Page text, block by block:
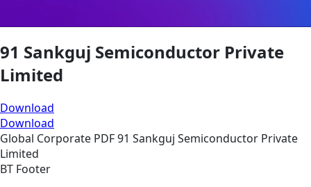
91 Sankguj Semiconductor Private
Limited
Download
Download
Global Corporate PDF91 Sankguj Semiconductor Private
Limited
BT Footer